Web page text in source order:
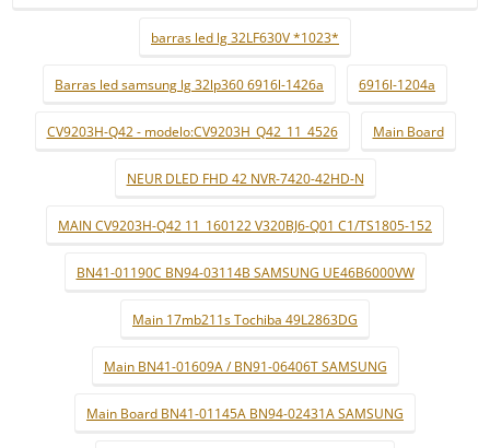
barras led lg 32LF630V *1023*
Barras led samsung lg 32lp360 6916l-1426a 6916l-1204a
CV9203H-Q42 - modelo:CV9203H_Q42_11_4526 Main Board
NEUR DLED FHD 42 NVR-7420-42HD-N
MAIN CV9203H-Q42 11_160122 V320BJ6-Q01 C1/TS1805-152
BN41-01190C BN94-03114B SAMSUNG UE46B6000VW
Main 17mb211s Tochiba 49L2863DG
Main BN41-01609A / BN91-06406T SAMSUNG
Main Board BN41-01145A BN94-02431A SAMSUNG